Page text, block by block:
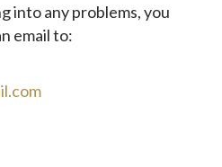
into any problems, you
email to: